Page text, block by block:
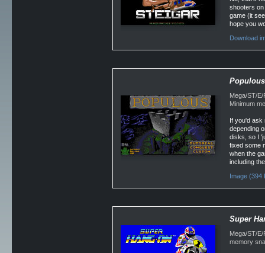
shooters on
game (it
hope you
Download
Populous
Mega/ST/
Minimum
If you'd ask
depending
disks, so I
fixed some
when the
including
Image (394
Super
Mega/ST/
memory